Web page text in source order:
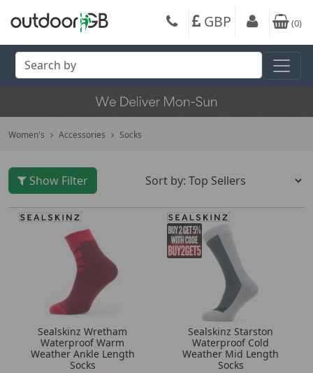
GBP (0)
Women's Accessories Socks
Show Filter
Sealskinz Wretham
Waterproof Warm
Weather Ankle Length
Socks
Sealskinz Starston
Waterproof Cold
Weather Mid Length
Socks